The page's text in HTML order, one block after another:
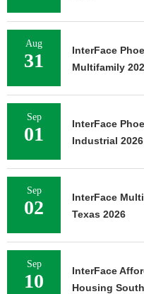
Aug
31
InterFace
Multifamily
Sep
01
InterFace
Industrial 2026
Sep
02
InterFace
Texas 2026
Sep
10
InterFace
Housing